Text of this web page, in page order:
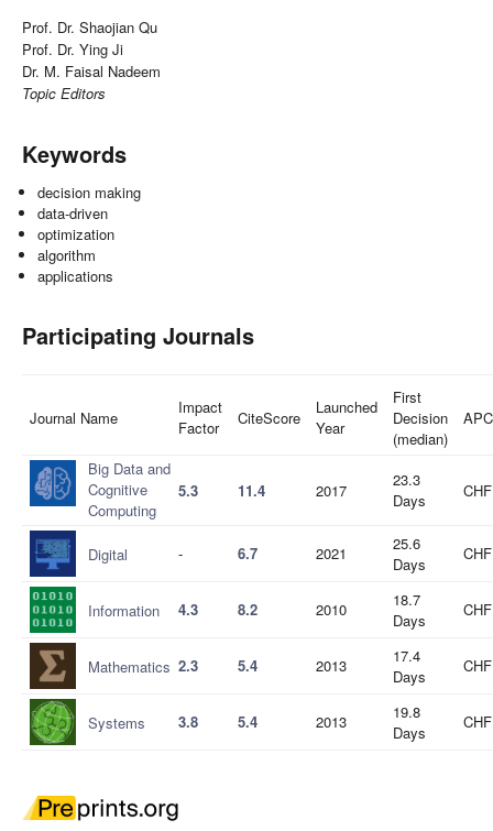
Prof. Dr. Shaojian Qu
Prof. Dr. Ying Ji
Dr. M. Faisal Nadeem
Topic Editors
Keywords
decision making
data-driven
optimization
algorithm
applications
Participating Journals
Journal Name
Impact
Factor
CiteScore
Launched
Year
First
Decision
(median)
APC
Big Data and
Cognitive
Computing
5.3 11.4 2017
23.3
Days
Digital - 6.7 2021
25.6
Days
Information 4.3 8.2 2010
18.7
Days
Mathematics 2.3 5.4 2013
17.4
Days
Systems 3.8 5.4 2013
19.8
Days